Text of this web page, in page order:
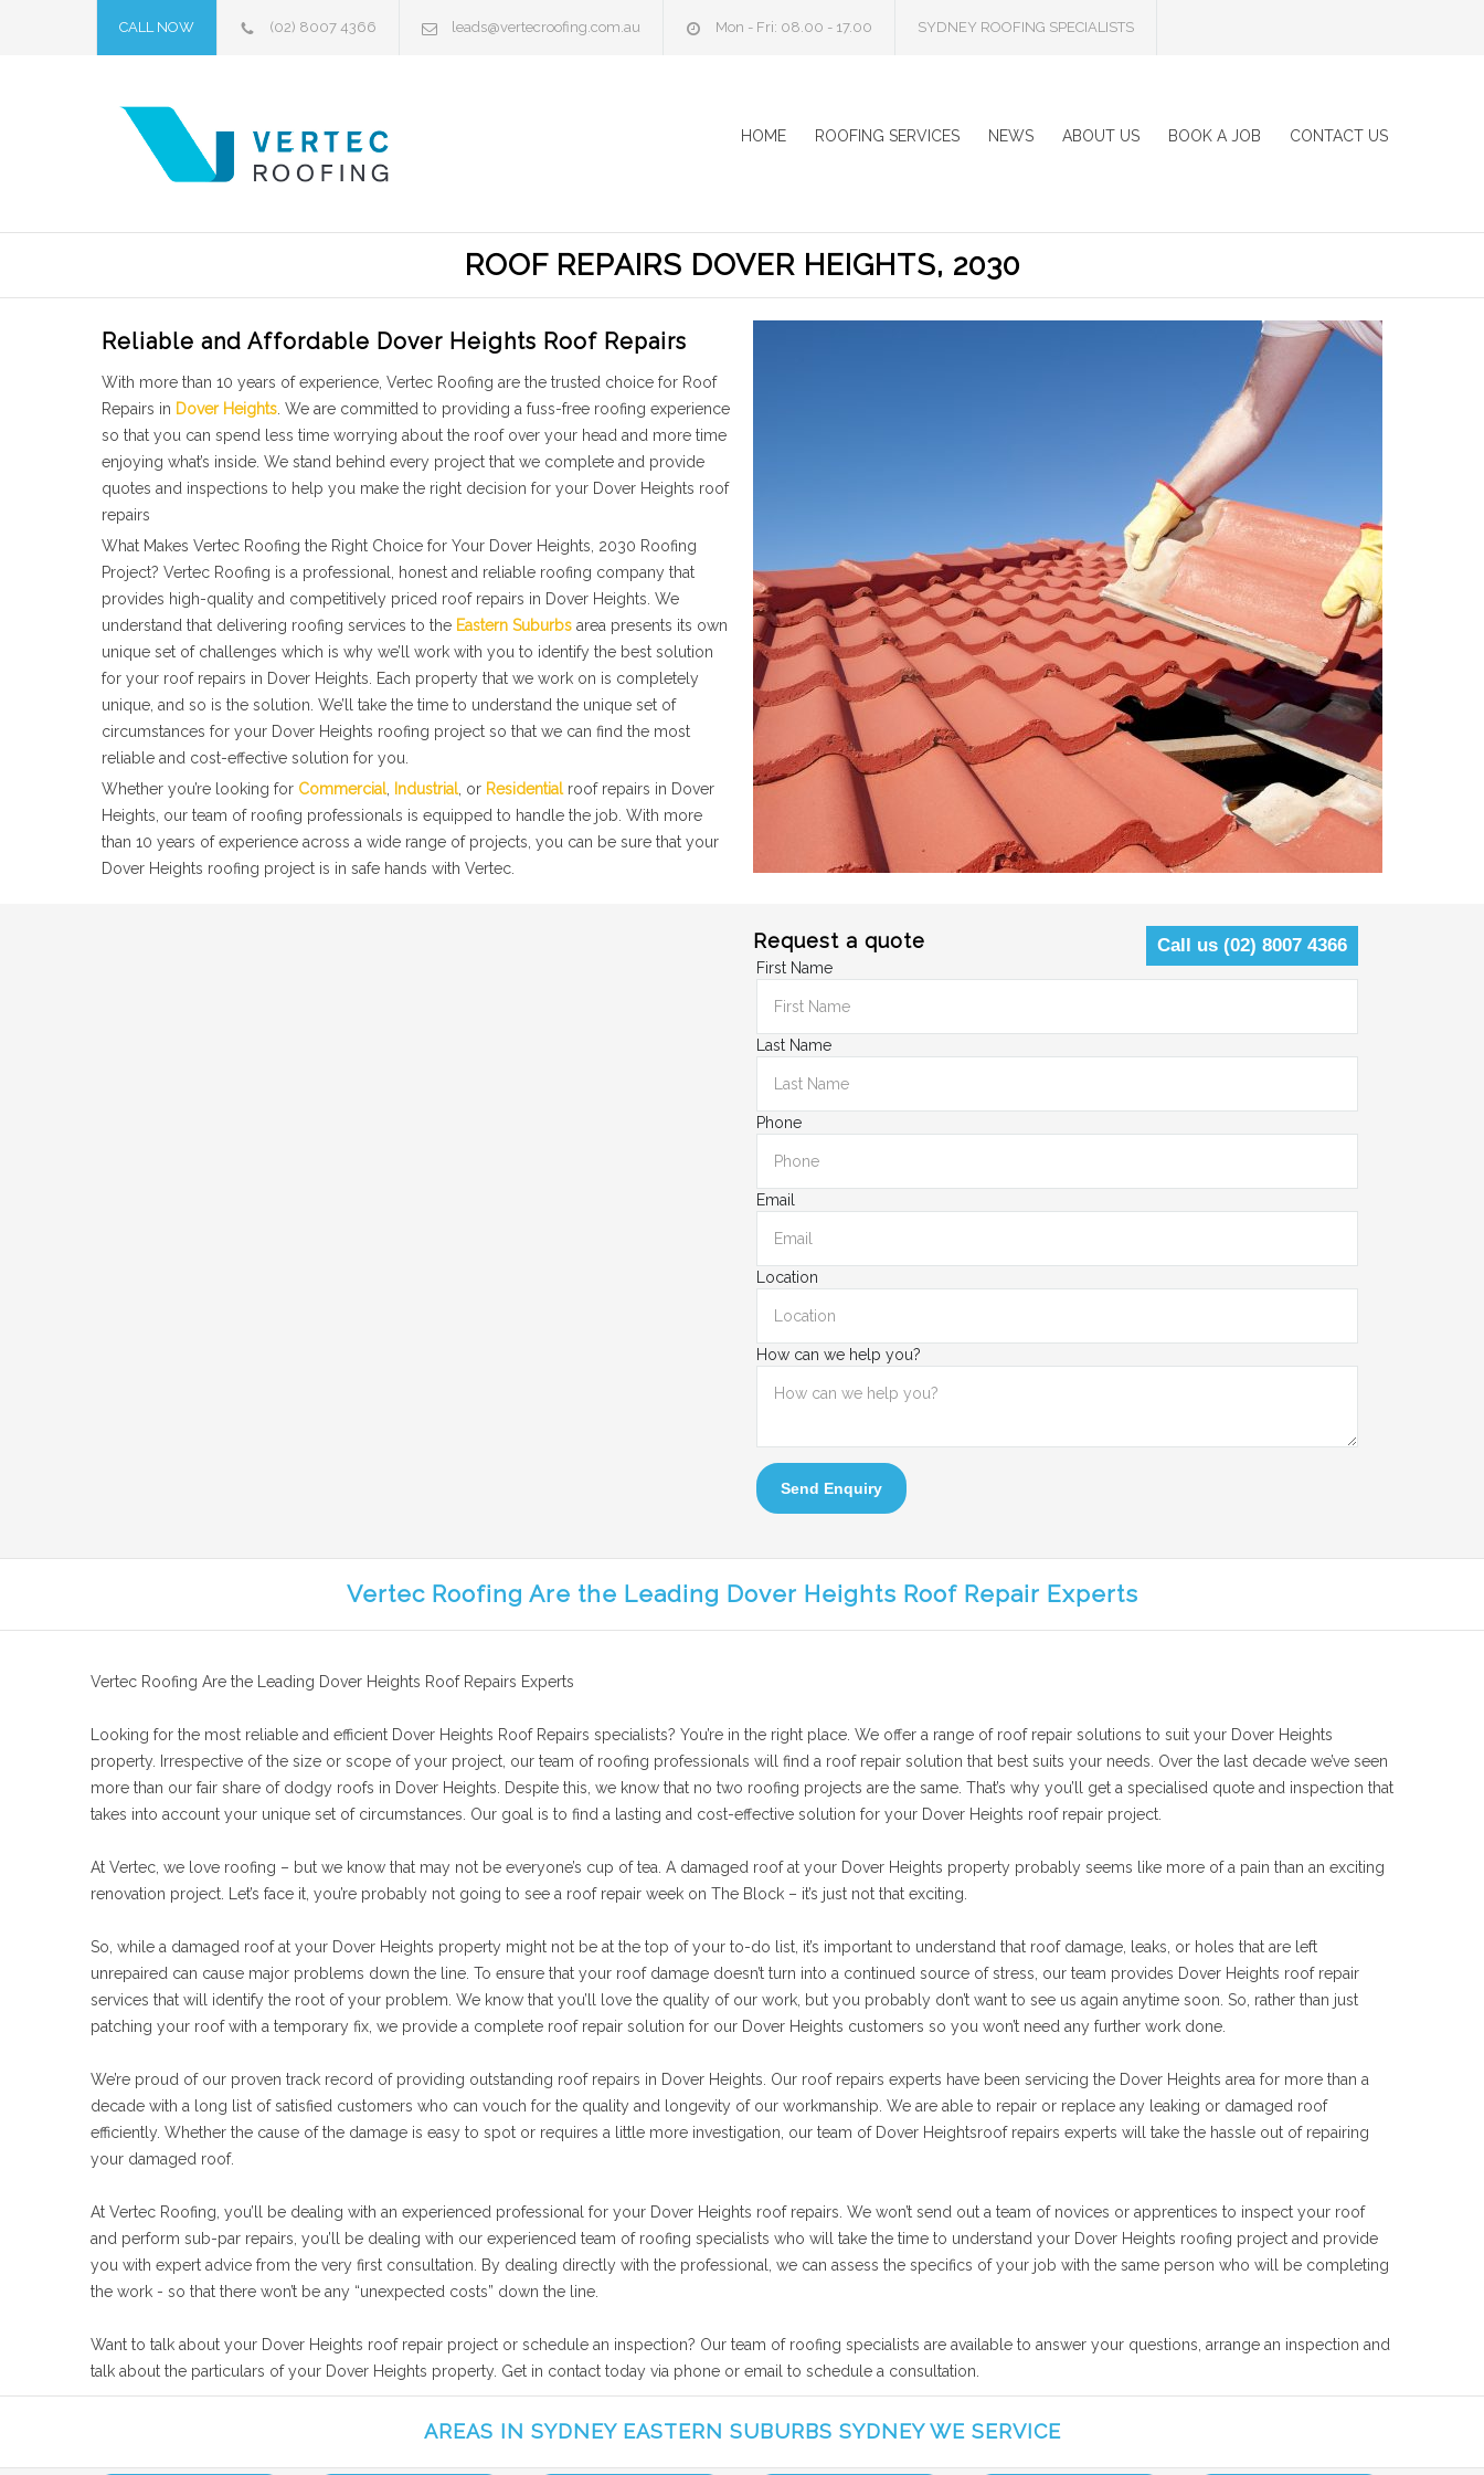
CALL NOW (02) 8007 4366 leads@vertecroofing.com.au Mon - Fri: 08.00 - 17.00 SYDNEY ROOFING SPECIALISTS
HOME ROOFING SERVICES NEWS ABOUT US BOOK A JOB CONTACT US
ROOF REPAIRS DOVER HEIGHTS, 2030
Reliable and Affordable Dover Heights Roof Repairs
With more than 10 years of experience, Vertec Roofing are the trusted choice for Roof
Repairs in Dover Heights . We are committed to providing a fuss-free roofing experience
so that you can spend less time worrying about the roof over your head and more time
enjoying what’s inside. We stand behind every project that we complete and provide
quotes and inspections to help you make the right decision for your Dover Heights roof
repairs
What Makes Vertec Roofing the Right Choice for Your Dover Heights, 2030 Roofing
Project? Vertec Roofing is a professional, honest and reliable roofing company that
provides high-quality and competitively priced roof repairs in Dover Heights. We
understand that delivering roofing services to the Eastern Suburbs area presents its own
unique set of challenges which is why we’ll work with you to identify the best solution
for your roof repairs in Dover Heights. Each property that we work on is completely
unique, and so is the solution. We’ll take the time to understand the unique set of
circumstances for your Dover Heights roofing project so that we can find the most
reliable and cost-effective solution for you.
Whether you’re looking for Commercial, Industrial, or Residentialroof repairs in Dover
Heights, our team of roofing professionals is equipped to handle the job. With more
than 10 years of experience across a wide range of projects, you can be sure that your
Dover Heights roofing project is in safe hands with Vertec.
Request a quote Call us (02) 8007 4366
First Name
Last Name
Phone
Email
Location
How can we help you?
Send Enquiry
Vertec Roofing Are the Leading Dover Heights Roof Repair Experts
Vertec Roofing Are the Leading Dover Heights Roof Repairs Experts
Looking for the most reliable and efficient Dover Heights Roof Repairs specialists? You’re in the right place. We offer a range of roof repair solutions to suit your Dover Heights
property. Irrespective of the size or scope of your project, our team of roofing professionals will find a roof repair solution that best suits your needs. Over the last decade we’ve seen
more than our fair share of dodgy roofs in Dover Heights. Despite this, we know that no two roofing projects are the same. That’s why you’ll get a specialised quote and inspection that
takes into account your unique set of circumstances. Our goal is to find a lasting and cost-effective solution for your Dover Heights roof repair project.
At Vertec, we love roofing – but we know that may not be everyone’s cup of tea. A damaged roof at your Dover Heights property probably seems like more of a pain than an exciting
renovation project. Let’s face it, you’re probably not going to see a roof repair week on The Block – it’s just not that exciting.
So, while a damaged roof at your Dover Heights property might not be at the top of your to-do list, it’s important to understand that roof damage, leaks, or holes that are left
unrepaired can cause major problems down the line. To ensure that your roof damage doesn’t turn into a continued source of stress, our team provides Dover Heights roof repair
services that will identify the root of your problem. We know that you’ll love the quality of our work, but you probably don’t want to see us again anytime soon. So, rather than just
patching your roof with a temporary fix, we provide a complete roof repair solution for our Dover Heights customers so you won’t need any further work done.
We’re proud of our proven track record of providing outstanding roof repairs in Dover Heights. Our roof repairs experts have been servicing the Dover Heights area for more than a
decade with a long list of satisfied customers who can vouch for the quality and longevity of our workmanship. We are able to repair or replace any leaking or damaged roof
efficiently. Whether the cause of the damage is easy to spot or requires a little more investigation, our team of Dover Heightsroof repairs experts will take the hassle out of repairing
your damaged roof.
At Vertec Roofing, you’ll be dealing with an experienced professional for your Dover Heights roof repairs. We won’t send out a team of novices or apprentices to inspect your roof
and perform sub-par repairs, you’ll be dealing with our experienced team of roofing specialists who will take the time to understand your Dover Heights roofing project and provide
you with expert advice from the very first consultation. By dealing directly with the professional, we can assess the specifics of your job with the same person who will be completing
the work - so that there won’t be any “unexpected costs” down the line.
Want to talk about your Dover Heights roof repair project or schedule an inspection? Our team of roofing specialists are available to answer your questions, arrange an inspection and
talk about the particulars of your Dover Heights property. Get in contact today via phone or email to schedule a consultation.
AREAS IN SYDNEY EASTERN SUBURBS SYDNEY WE SERVICE